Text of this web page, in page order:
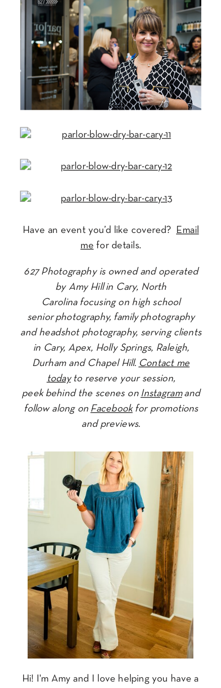
Have an event you’d like covered? Email
me for details.
627 Photography is owned and operated
by Amy Hill in Cary, North
Carolina focusing on high school
senior photography, family photography
and headshot photography, serving clients
in Cary, Apex, Holly Springs, Raleigh,
Durham and Chapel Hill. Contact me
todayto reserve your session,
peek behind the scenes on Instagramand
follow along on Facebookfor promotions
and previews.
Hi! I'm Amy and I love helping you have a